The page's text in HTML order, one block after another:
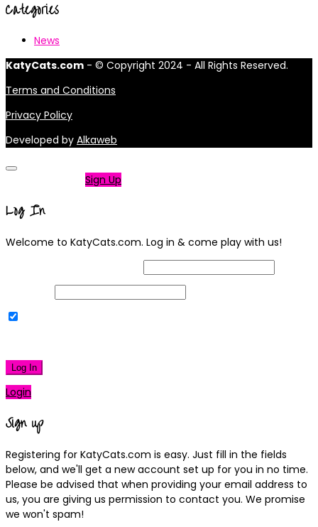
Categories
News
KatyCats.com - © Copyright 2024 - All Rights Reserved.
Terms and Conditions
Privacy Policy
Developed by Alkaweb
Sign Up
Log In
Welcome to KatyCats.com. Log in & come play with us!
Log In
Login
Sign up
Registering for KatyCats.com is easy. Just fill in the fields
below, and we'll get a new account set up for you in no time.
Please be advised that when providing your email address to
us, you are giving us permission to contact you. We promise
we won't spam!